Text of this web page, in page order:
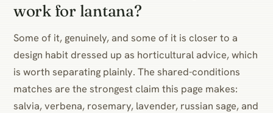
work for lantana?
Some of it, genuinely, and some of it is closer to a
design habit dressed up as horticultural advice, which
is worth separating plainly. The shared-conditions
matches are the strongest claim this page makes:
salvia, verbena, rosemary, lavender, russian sage, and